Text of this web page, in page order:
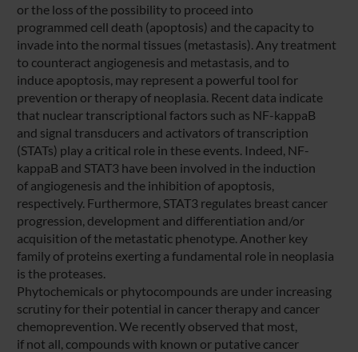
or the loss of the possibility to proceed into
programmed cell death (apoptosis) and the capacity to
invade into the normal tissues (metastasis). Any treatment
to counteract angiogenesis and metastasis, and to
induce apoptosis, may represent a powerful tool for
prevention or therapy of neoplasia. Recent data indicate
that nuclear transcriptional factors such as NF-kappaB
and signal transducers and activators of transcription
(STATs) play a critical role in these events. Indeed, NF-
kappaB and STAT3 have been involved in the induction
of angiogenesis and the inhibition of apoptosis,
respectively. Furthermore, STAT3 regulates breast cancer
progression, development and differentiation and/or
acquisition of the metastatic phenotype. Another key
family of proteins exerting a fundamental role in neoplasia
is the proteases.
Phytochemicals or phytocompounds are under increasing
scrutiny for their potential in cancer therapy and cancer
chemoprevention. We recently observed that most,
if not all, compounds with known or putative cancer